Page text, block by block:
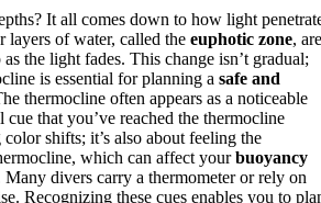
It all comes down to how light
layers of water, called the euphotic zone, are
the light fades. This change isn’t gradual;
is essential for planning a safe and
thermocline often appears as a noticeable
cue that you’ve reached the thermocline
shifts; it’s also about feeling the
which can affect yourbuoyancy
Many divers carry a thermometer or rely on
Recognizing these cues enables you to